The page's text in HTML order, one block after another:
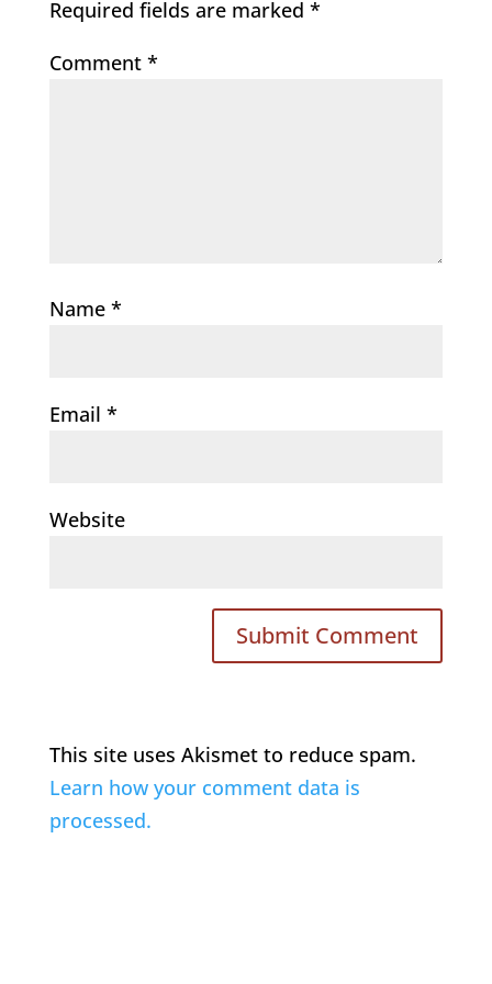
Required fields are marked *
Comment *
Name *
Email *
Website
This site uses Akismet to reduce spam.
Learn how your comment data is
processed.